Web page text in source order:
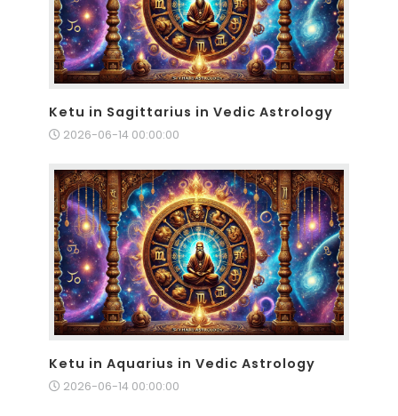
Ketu in Sagittarius in Vedic Astrology
2026-06-14 00:00:00
Ketu in Aquarius in Vedic Astrology
2026-06-14 00:00:00